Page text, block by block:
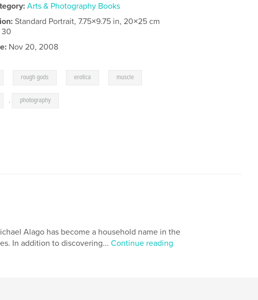
Arts & Photography Books
Standard Portrait, 7.75×9.75 in, 20×25 cm
30
Nov 20, 2008
rough gods erotica muscle
, photography
Alago has become a household name in the
In addition to discovering... Continue reading